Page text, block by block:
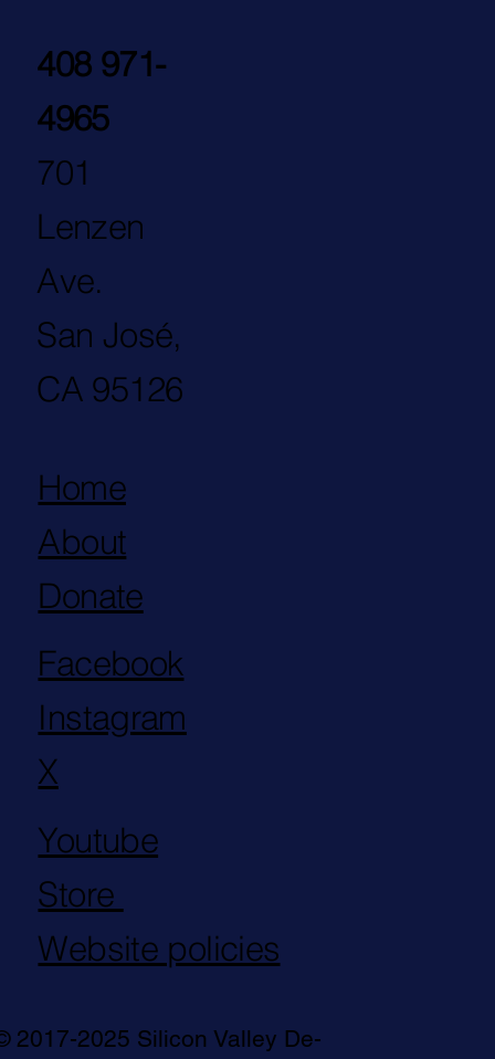
408 971-
4965
701
Lenzen
Ave.
San José,
CA 95126
Home
About
Donate
Facebook
Instagram
X
Youtube
Store
Website policies
2017-2025 Silicon Valley De-